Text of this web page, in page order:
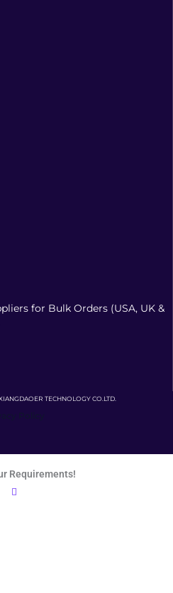
for Bulk Orders (USA, UK &
TECHNOLOGY CO.LTD.
Requirements!